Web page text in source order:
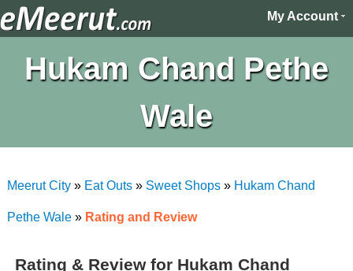
My Account
Hukam Chand Pethe
Wale
Meerut City» Eat Outs» Sweet Shops» Hukam Chand
Pethe Wale» Rating and Review
Rating & Review for Hukam Chand